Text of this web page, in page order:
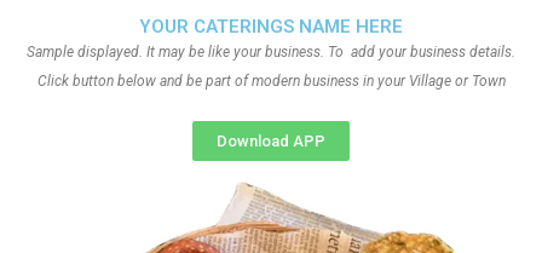
YOUR CATERINGS NAME HERE
Sample displayed. It may be like your business. To add your business details.
Click button below and be part of modern business in your Village or Town
Download APP